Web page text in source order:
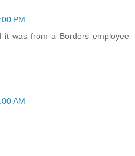
PM
was from a Borders employee
AM